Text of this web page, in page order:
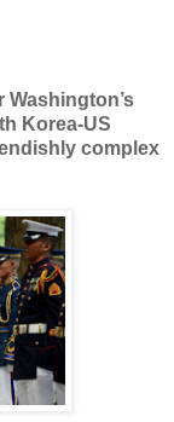
Washington’s
Korea-US
complex